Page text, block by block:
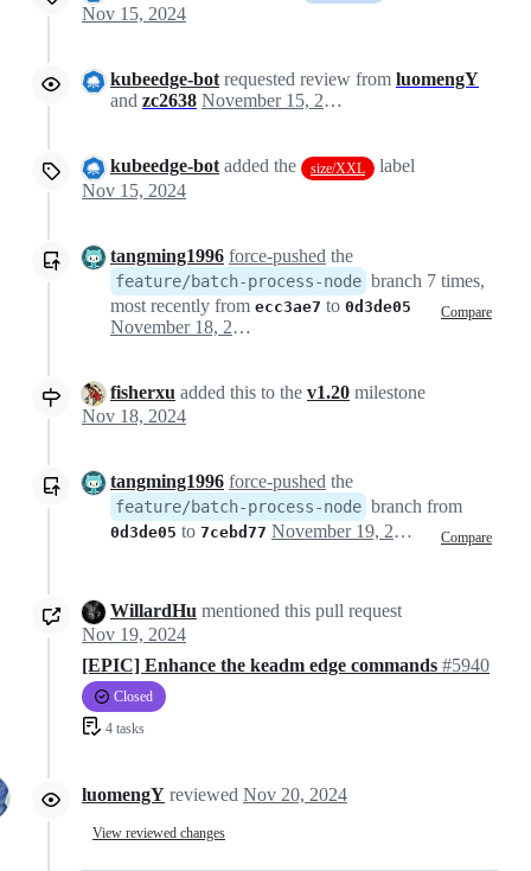
Nov 15, 2024
kubeedge-bot requested review from luomengY
and zc2638 November 15, 2024 08:34
kubeedge-bot added the size/XXL
label
Nov 15, 2024
tangming1996 force-pushed the
feature/batch-process-node branch 7 times,
most recently from ecc3ae7 to 0d3de05 Compare
November 18, 2024 02:58
fisherxu added this to the v1.20 milestone
Nov 18, 2024
tangming1996 force-pushed the
feature/batch-process-node branch from
0d3de05 to 7cebd77 Compare
November 19, 2024 03:44
WillardHu mentioned this pull request
Nov 19, 2024
[EPIC] Enhance the keadm edge commands #5940
Closed
4 tasks
luomengY reviewed Nov 20, 2024
View reviewed changes